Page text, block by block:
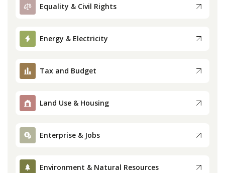
Donate
Contact
Equality & Civil Rights
Energy & Electricity
Tax and Budget
Land Use & Housing
Enterprise & Jobs
Environment & Natural Resources